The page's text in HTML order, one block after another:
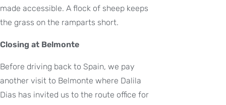
made accessible. A flock of sheep keeps
the grass on the ramparts short.
Closing at Belmonte
Before driving back to Spain, we pay
another visit to Belmonte where Dalila
Dias has invited us to the route office for